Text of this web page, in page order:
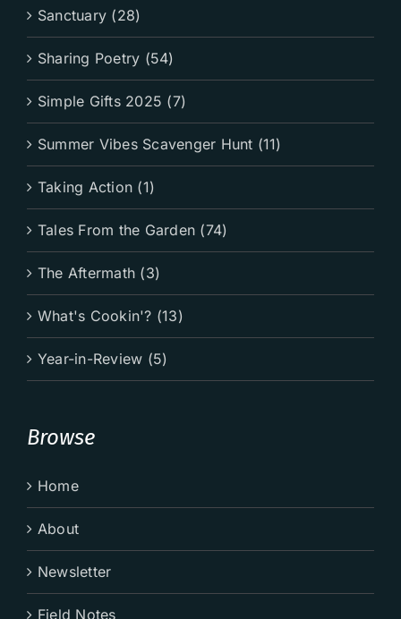
Sanctuary (28)
Sharing Poetry (54)
Simple Gifts 2025 (7)
Summer Vibes Scavenger Hunt (11)
Taking Action (1)
Tales From the Garden (74)
The Aftermath (3)
What's Cookin'? (13)
Year-in-Review (5)
Browse
Home
About
Newsletter
Field Notes